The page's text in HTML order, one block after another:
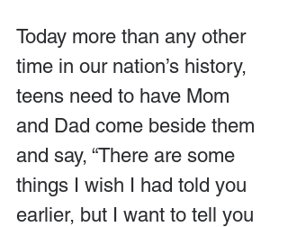
Today more than any other
time in our nation’s history,
teens need to have Mom
and Dad come beside them
and say, “There are some
things I wish I had told you
earlier, but I want to tell you